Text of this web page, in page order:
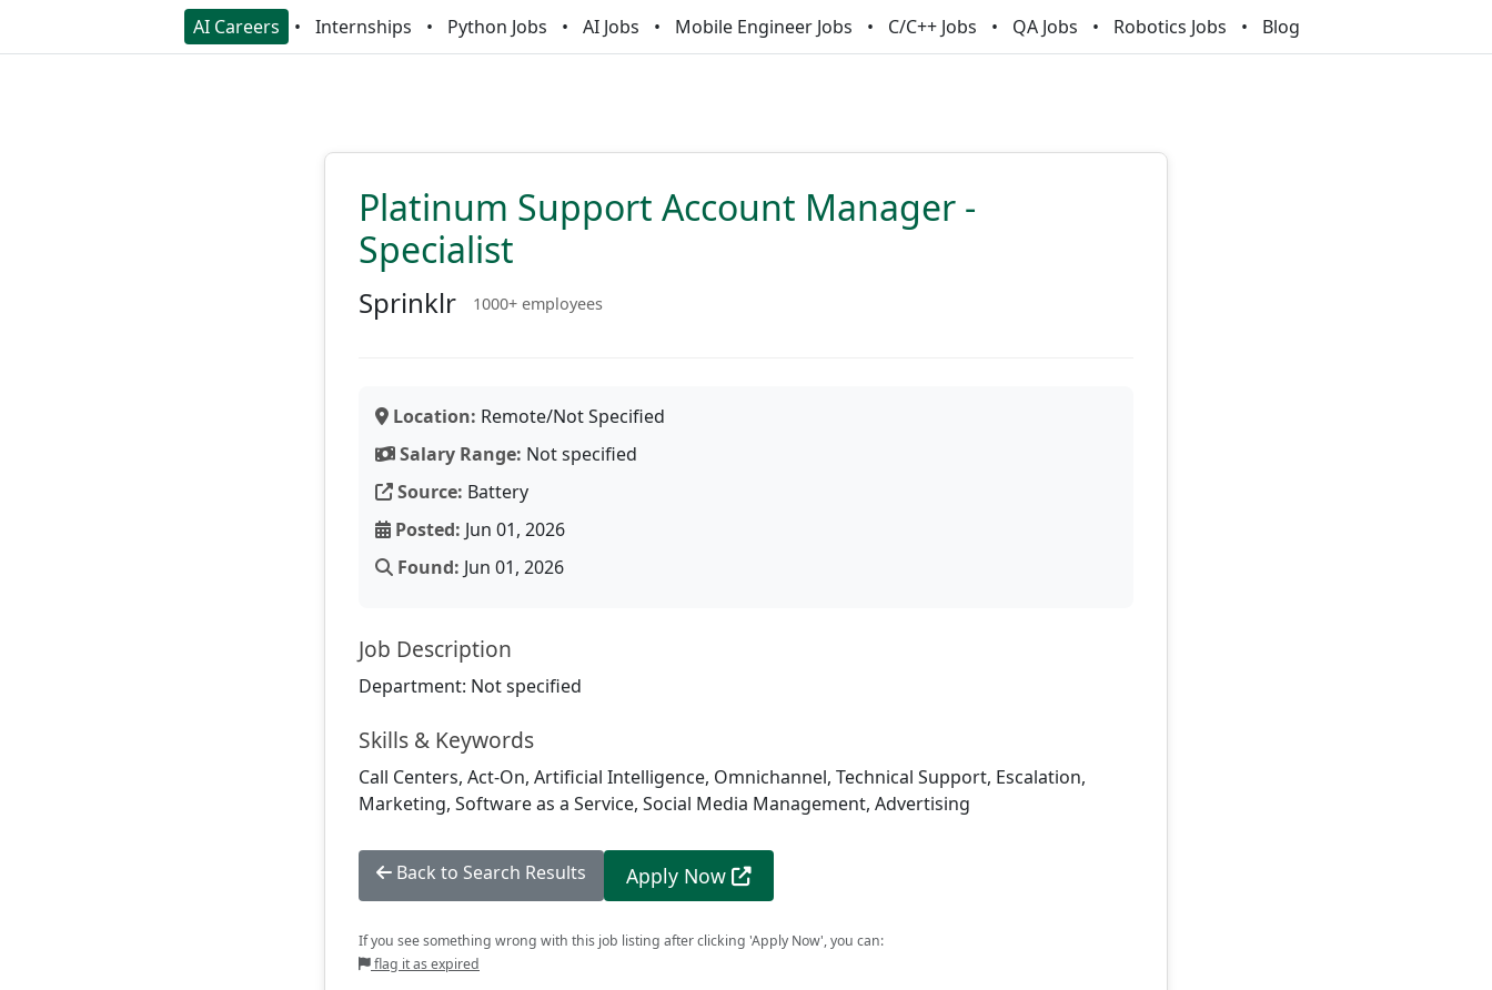
AI Careers Internships Python Jobs AI Jobs Mobile Engineer Jobs C/C++ Jobs QA Jobs Robotics Jobs Blog
Platinum Support Account Manager -
Specialist
Sprinklr 1000+ employees
Location: Remote/Not Specified
Salary Range: Not specified
Source: Battery
Posted: Jun 01, 2026
Found: Jun 01, 2026
Job Description
Department: Not specified
Skills & Keywords
Call Centers, Act-On, Artificial Intelligence, Omnichannel, Technical Support, Escalation,
Marketing, Software as a Service, Social Media Management, Advertising
Back to Search Results Apply Now
If you see something wrong with this job listing after clicking 'Apply Now', you can:
flag it as expired